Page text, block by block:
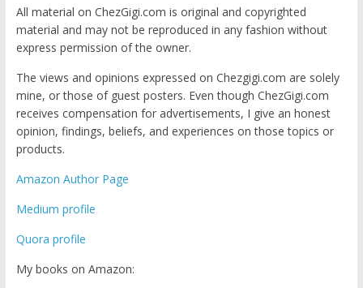
All material on ChezGigi.com is original and copyrighted
material and may not be reproduced in any fashion without
express permission of the owner.
The views and opinions expressed on Chezgigi.com are solely
mine, or those of guest posters. Even though ChezGigi.com
receives compensation for advertisements, I give an honest
opinion, findings, beliefs, and experiences on those topics or
products.
Amazon Author Page
Medium profile
Quora profile
My books on Amazon: